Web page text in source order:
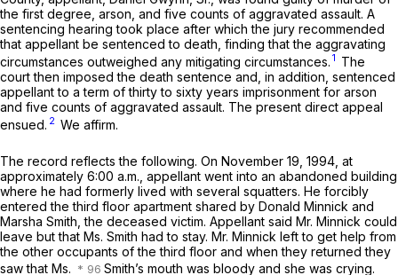
the first degree, arson, and five counts of aggravated assault. A
sentencing hearing took place after which the jury recommended
that appellant be sentenced to death, finding that the aggravating
circumstances outweighed any mitigating circumstances. 1 The
court then imposed the death sentence and, in addition, sentenced
appellant to a term of thirty to sixty years imprisonment for arson
and five counts of aggravated assault. The present direct appeal
ensued. 2 We affirm.
The record reflects the following. On November 19, 1994, at
approximately 6:00 a.m., appellant went into an abandoned building
where he had formerly lived with several squatters. He forcibly
entered the third floor apartment shared by Donald Minnick and
Marsha Smith, the deceased victim. Appellant said Mr. Minnick could
leave but that Ms. Smith had to stay. Mr. Minnick left to get help from
the other occupants of the third floor and when they returned they
saw that Ms.
Smith’s mouth was bloody and she was crying.